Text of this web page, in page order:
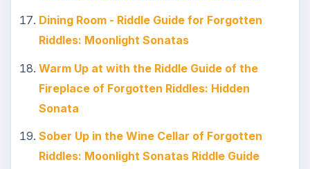
Dining Room - Riddle Guide for Forgotten
Riddles: Moonlight Sonatas
Warm Up at with the Riddle Guide of the
Fireplace of Forgotten Riddles: Hidden
Sonata
Sober Up in the Wine Cellar of Forgotten
Riddles: Moonlight Sonatas Riddle Guide